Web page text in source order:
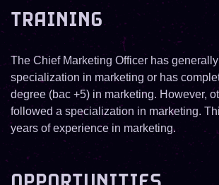
TRAINING
The Chief Marketing Officer has
specialization in marketing or has
degree (bac +5) in marketing. However,
followed a specialization in marketing.
years of experience in marketing.